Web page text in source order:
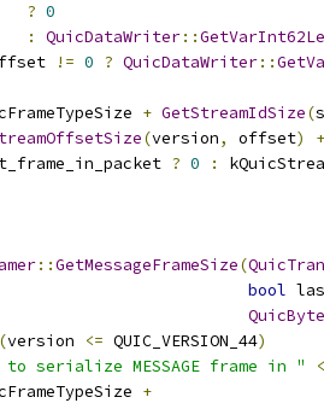
? 0
:
QuicDataWriter::
!= 0 ? QuicDataWriter::
+ GetStreamIdSize(
(version, offset)
+
? 0 :
::GetMessageFrameSize(
bool
(version <= QUIC_VERSION_44)
serialize MESSAGE frame in "
+